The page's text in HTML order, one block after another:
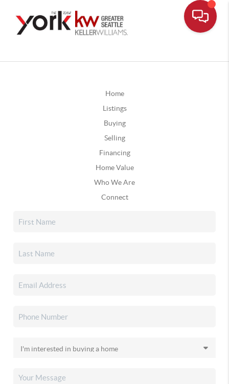
Home
Listings
Buying
Selling
Financing
Home Value
Who We Are
Connect